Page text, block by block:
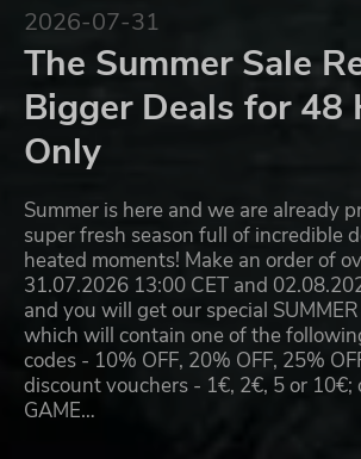
2026-07-31
The Summer Sale
Bigger Deals for 48
Only
Summer is here and we are already
super fresh season full of incredible
heated moments! Make an order of
31.07.2026 13:00 CET and
and you will get our special SUMMER
which will contain one of the
codes - 10% OFF, 20% OFF, 25%
discount vouchers - 1€, 2€, 5 or 10€;
GAME…